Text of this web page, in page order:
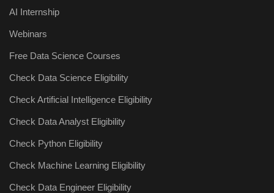
AI Internship
Webinars
Free Data Science Courses
Check Data Science Eligibility
Check Artificial Intelligence Eligibility
Check Data Analyst Eligibility
Check Python Eligibility
Check Machine Learning Eligibility
Check Data Engineer Eligibility